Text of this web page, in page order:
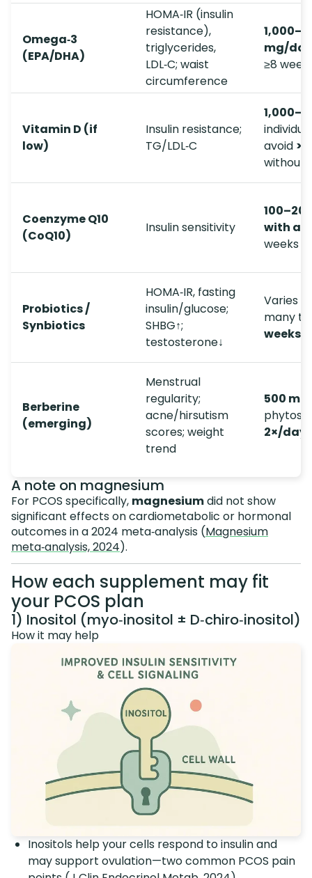
Omega‑3
(EPA/DHA)
HOMA‑IR (insulin
resistance),
triglycerides,
LDL‑C; waist
circumference
mg/day
≥8
Vitamin D (if
low)
Insulin resistance;
TG/LDL‑C
avoid
without
Coenzyme Q10
(CoQ10)
Insulin sensitivity
with a
weeks
Probiotics /
Synbiotics
HOMA‑IR, fasting
insulin/glucose;
SHBG↑;
testosterone↓
Varies
many
weeks
Berberine
(emerging)
Menstrual
regularity;
acne/hirsutism
scores; weight
trend
500
2×/day
A note on magnesium
For PCOS specifically, magnesiumdid not show
significant effects on cardiometabolic or hormonal
outcomes in a 2024 meta‑analysis (Magnesium
meta‑analysis, 2024).
How each supplement may fit
your PCOS plan
1) Inositol (myo‑inositol ± D‑chiro‑inositol)
How it may help
Inositols help your cells respond to insulin and
may support ovulation—two common PCOS pain